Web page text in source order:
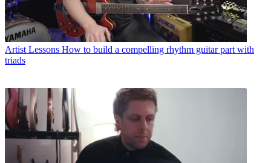
Artist Lessons How to build a compelling rhythm guitar part with
triads